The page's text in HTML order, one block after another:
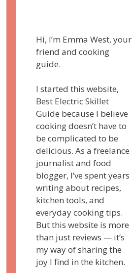
Hi, I’m Emma West, your
friend and cooking
guide.
I started this website,
Best Electric Skillet
Guide because I believe
cooking doesn’t have to
be complicated to be
delicious. As a freelance
journalist and food
blogger, I’ve spent years
writing about recipes,
kitchen tools, and
everyday cooking tips.
But this website is more
than just reviews — it’s
my way of sharing the
joy I find in the kitchen.